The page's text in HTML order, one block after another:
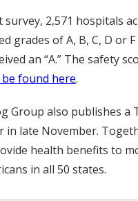
survey, 2,571 hospitals
grades of A, B, C, D or
an “A.” The safety
be found here.
Group also publishes a
in late November.
health benefits to
in all 50 states.